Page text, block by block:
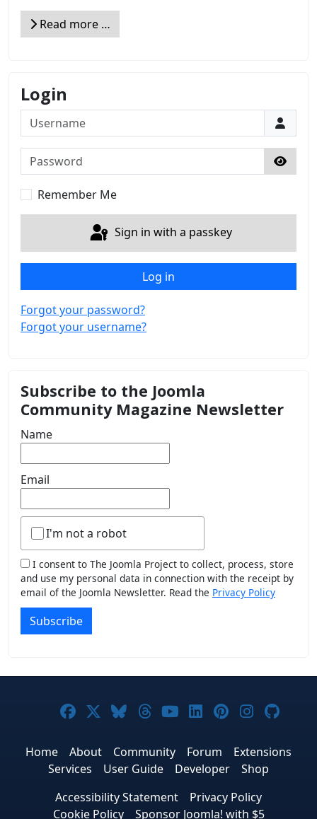
Read more …
Login
Username
Password
Show
Remember Me
Sign in with a passkey
Log in
Forgot your password?
Forgot your username?
Subscribe to the Joomla
Community Magazine Newsletter
Name
Email
I'm not a robot
I consent to The Joomla Project to collect, process, store
and use my personal data in connection with the receipt by
email of the Joomla Newsletter. Read the Privacy Policy
Subscribe
Joomla! on Facebook
Joomla! on X
Joomla! on Bluesky
Joomla! on Threads
Joomla! on
Joomla! on
Joomla! on
Joomla!
Home About Community Forum
Extensions
Services
User Guide Developer
Shop
Accessibility Statement
Privacy Policy
Cookie Policy
Sponsor Joomla! with $5